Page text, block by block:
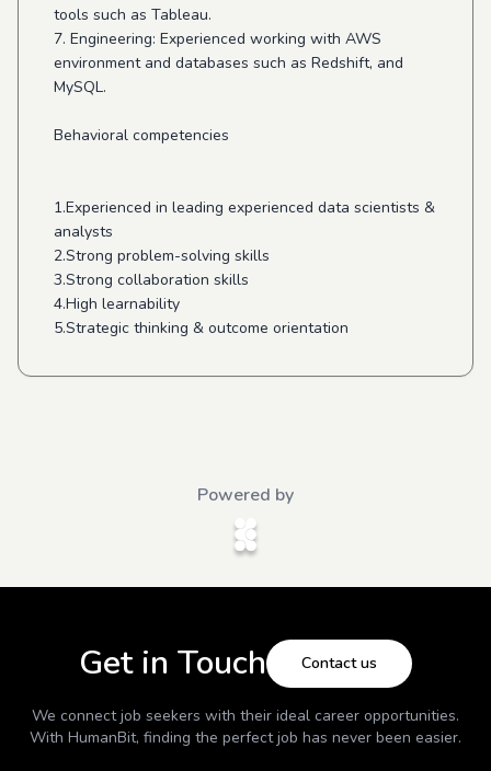
tools such as Tableau.
7. Engineering: Experienced working with AWS
environment and databases such as Redshift, and
MySQL.
Behavioral competencies
1.Experienced in leading experienced data scientists &
analysts
2.Strong problem-solving skills
3.Strong collaboration skills
4.High learnability
5.Strategic thinking & outcome orientation
Powered by
Get in Touch Contact us
We connect job seekers with their ideal career opportunities.
With HumanBit, finding the perfect job has never been easier.